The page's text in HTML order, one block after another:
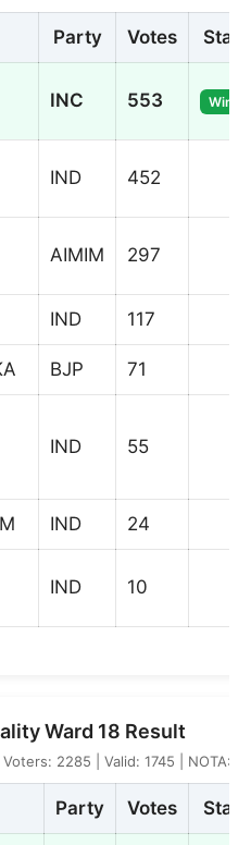
Party Votes
INC 553
IND 452
AIMIM 297
IND 117
BJP 71
IND 55
IND 24
IND 10
Ward 18 Result
2285 | Valid: 1745 | NOTA: 6
Party Votes